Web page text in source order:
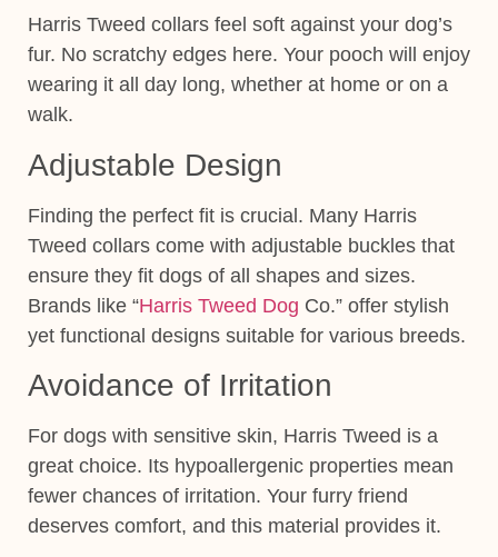
Harris Tweed collars feel soft against your dog’s
fur. No scratchy edges here. Your pooch will enjoy
wearing it all day long, whether at home or on a
walk.
Adjustable Design
Finding the perfect fit is crucial. Many Harris
Tweed collars come with adjustable buckles that
ensure they fit dogs of all shapes and sizes.
Brands like “Harris Tweed Dog Co.” offer stylish
yet functional designs suitable for various breeds.
Avoidance of Irritation
For dogs with sensitive skin, Harris Tweed is a
great choice. Its hypoallergenic properties mean
fewer chances of irritation. Your furry friend
deserves comfort, and this material provides it.